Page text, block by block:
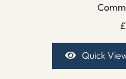
£
Quick